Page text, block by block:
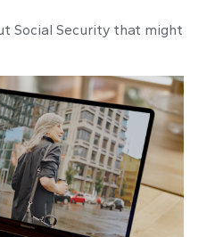
Social Security that might